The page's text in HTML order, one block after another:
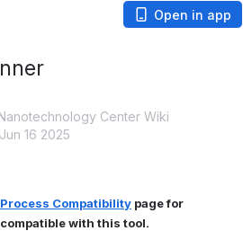
Open in app
Center Wiki
16 2025
Compatibility page for
with this tool.